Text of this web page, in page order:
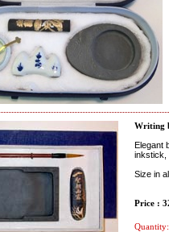
Writing
Elegant
inkstick,
Size in
Price :
Quantity: